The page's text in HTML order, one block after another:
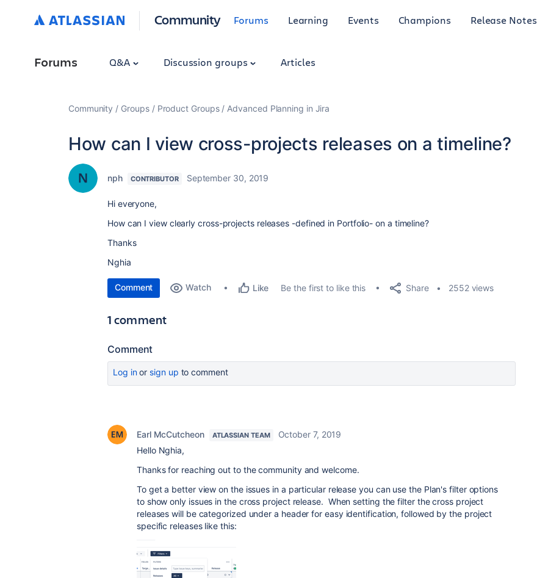
Community Forums Learning Events Champions Release Notes
Forums Q&A Discussion groups Articles
Community Groups Product Groups Advanced Planning in Jira
How can I view cross-projects releases on a timeline?
nph CONTRIBUTOR September 30, 2019
Hi everyone,
How can I view clearly cross-projects releases -defined in Portfolio- on a timeline?
Thanks
Nghia
Comment Watch Like Be the first to like this Share 2552 views
1 comment
Comment
Log inor sign up to comment
Earl McCutcheon ATLASSIAN TEAM
October 7, 2019
Hello Nghia,
Thanks for reaching out to the community and welcome.
To get a better view on the issues in a particular release you can use the Plan's filter options
to show only issues in the cross project release. When setting the filter the cross project
releases will be categorized under a header for easy identification, followed by the project
specific releases like this: